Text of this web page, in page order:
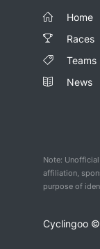
Home
Races
Teams
News
Note:
affiliation,
purpose of
Cyclingoo ©